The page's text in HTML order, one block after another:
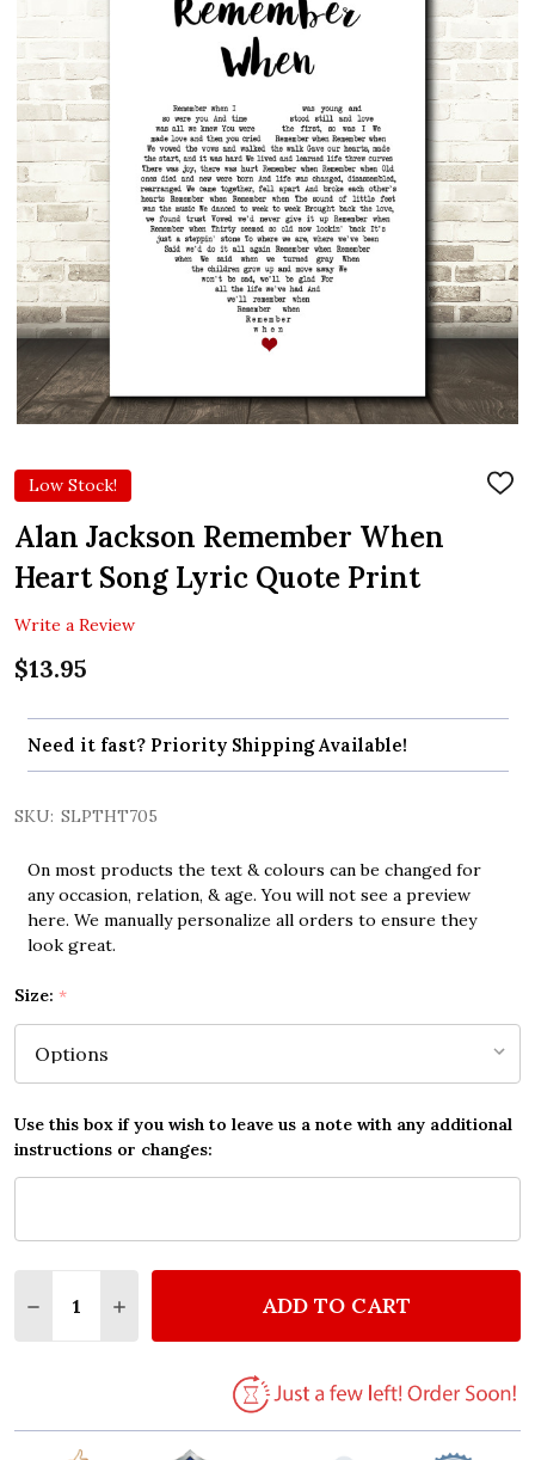
Low Stock!
ADD
Alan Jackson Remember When
Heart Song Lyric Quote Print
Write a Review
$13.95
Need it fast? Priority Shipping Available!
SKU: SLPTHT705
On most products the text & colours can be changed for
any occasion, relation, & age. You will not see a preview
here. We manually personalize all orders to ensure they
look great.
Size: *
Use this box if you wish to leave us a note with any additional
instructions or changes:
DECREASE QUANTITY OF ALAN JACKSON
INCREASE QUANTITY OF ALAN JACKSON
ADD TO CART